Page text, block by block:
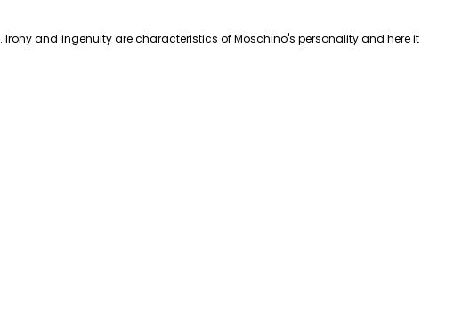
and ingenuity are characteristics of Moschino's personality and here it